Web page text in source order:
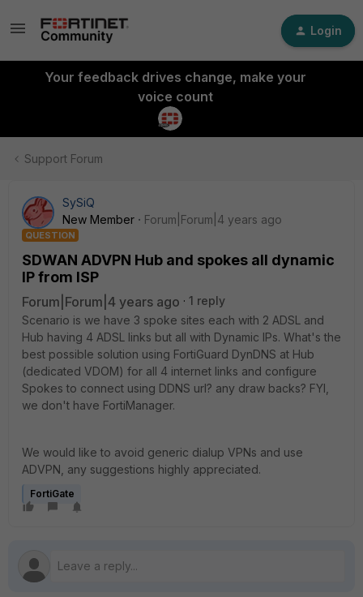
Login
Your feedback drives change, make your
voice count
Support Forum
SySiQ
New Member
Forum|Forum|4 years ago
QUESTION
SDWAN ADVPN Hub and spokes all dynamic
IP from ISP
Forum|Forum|4 years ago
1 reply
Scenario is we have 3 spoke sites each with 2 ADSL and
Hub having 4 ADSL links but all with Dynamic IPs. What's the
best possible solution using FortiGuard DynDNS at Hub
(dedicated VDOM) for all 4 internet links and configure
Spokes to connect using DDNS url? any draw backs? FYI,
we don't have FortiManager.
We would like to avoid generic dialup VPNs and use
ADVPN, any suggestions highly appreciated.
FortiGate